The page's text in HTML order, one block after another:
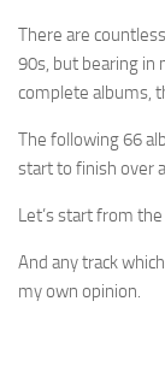
There are
90s, but bearing in
complete albums,
The following 66
start to finish over
Let’s start from
And any track
my own opinion.